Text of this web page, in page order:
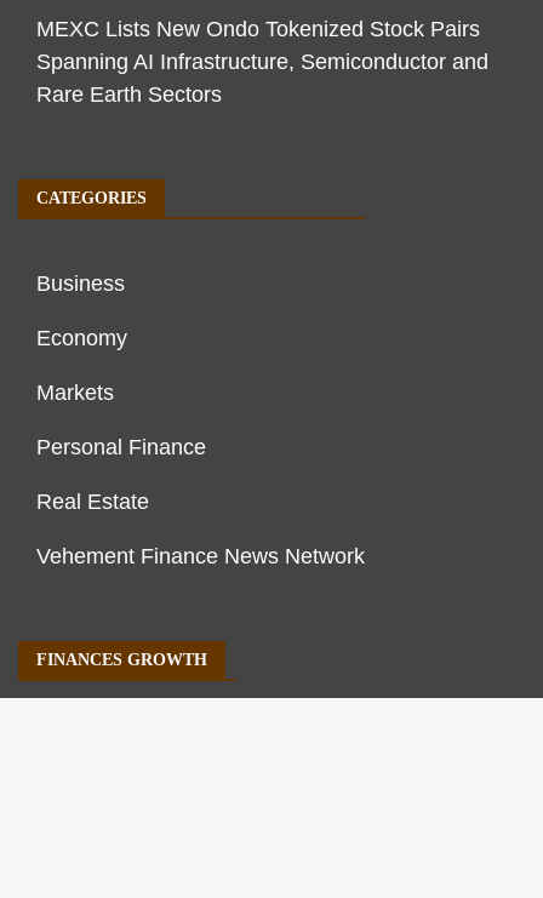
MEXC Lists New Ondo Tokenized Stock Pairs
Spanning AI Infrastructure, Semiconductor and
Rare Earth Sectors
CATEGORIES
Business
Economy
Markets
Personal Finance
Real Estate
Vehement Finance News Network
FINANCES GROWTH